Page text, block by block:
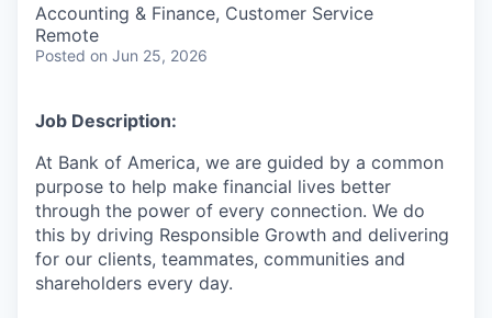
Accounting & Finance, Customer Service
Remote
Posted on Jun 25, 2026
Job Description:
At Bank of America, we are guided by a common
purpose to help make financial lives better
through the power of every connection. We do
this by driving Responsible Growth and delivering
for our clients, teammates, communities and
shareholders every day.